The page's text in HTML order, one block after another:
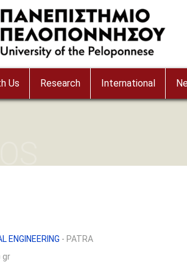
Us Research International
ENGINEERING - PATRA
gr